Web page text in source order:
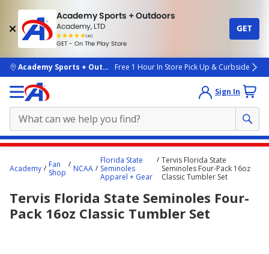
Academy Sports + Outdoors
Academy, LTD
(4k)
rated
people
GET - On The Play Store
GET
skip to main content
Academy Sports + OutdoorsFree 1 Hour In Store Pick Up & Curbside
Sign In
content
here.
Academy
Fan
Shop
NCAA
Florida State
Seminoles
Apparel + Gear
Tervis Florida State
Seminoles Four-Pack 16oz
Classic Tumbler Set
Tervis Florida State Seminoles Four-
Pack 16oz Classic Tumbler Set